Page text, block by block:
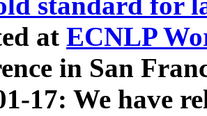
at ECNLP
in San
17: We have